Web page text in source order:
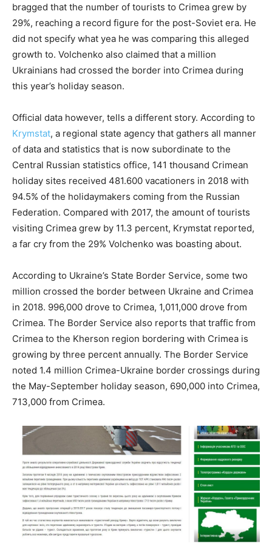
bragged that the number of tourists to Crimea grew by
29%, reaching a record figure for the post-Soviet era. He
did not specify what yea he was comparing this alleged
growth to. Volchenko also claimed that a million
Ukrainians had crossed the border into Crimea during
this year’s holiday season.
Official data however, tells a different story. According to
Krymstat, a regional state agency that gathers all manner
of data and statistics that is now subordinate to the
Central Russian statistics office, 141 thousand Crimean
holiday sites received 481.600 vacationers in 2018 with
94.5% of the holidaymakers coming from the Russian
Federation. Compared with 2017, the amount of tourists
visiting Crimea grew by 11.3 percent, Krymstat reported,
a far cry from the 29% Volchenko was boasting about.
According to Ukraine’s State Border Service, some two
million crossed the border between Ukraine and Crimea
in 2018. 996,000 drove to Crimea, 1,011,000 drove from
Crimea. The Border Service also reports that traffic from
Crimea to the Kherson region bordering with Crimea is
growing by three percent annually. The Border Service
noted 1.4 million Crimea-Ukraine border crossings during
the May-September holiday season, 690,000 into Crimea,
713,000 from Crimea.